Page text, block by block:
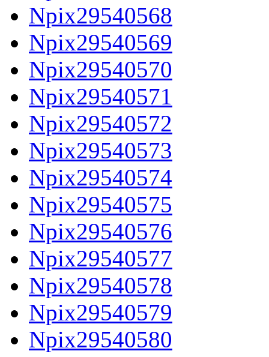
Npix29540568
Npix29540569
Npix29540570
Npix29540571
Npix29540572
Npix29540573
Npix29540574
Npix29540575
Npix29540576
Npix29540577
Npix29540578
Npix29540579
Npix29540580